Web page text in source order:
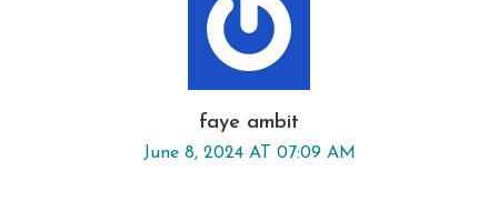
faye ambit
June 8, 2024 AT 07:09 AM